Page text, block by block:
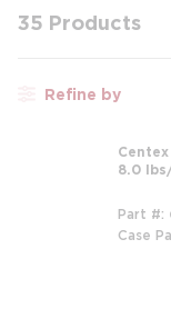
35 Products
Refine by
8.0
Part #
Case